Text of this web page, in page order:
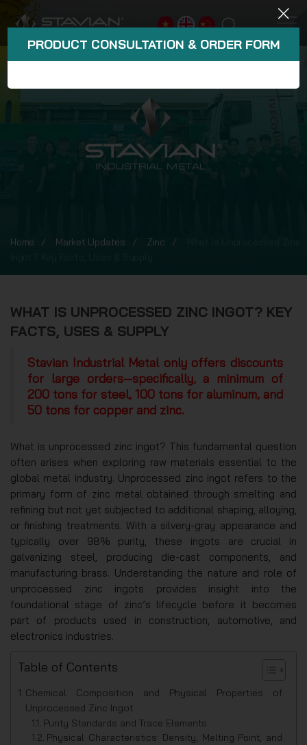
Home Market Updates Zinc
WHAT IS UNPROCESSED ZINC INGOT? KEY
FACTS, USES & SUPPLY
Stavian Industrial Metal only offers discounts
for large orders—specifically, a minimum of
200 tons for steel, 100 tons for aluminum, and
50 tons for copper and zinc.
What is unprocessed zinc ingot? This fundamental question
often arises when exploring raw materials essential to the
global metal industry. Unprocessed zinc ingot refers to the
primary form of zinc metal obtained through smelting and
refining but not yet subjected to additional shaping, alloying,
or finishing treatments. With a silvery-gray appearance and
typically over 98% purity, these ingots are crucial in
galvanizing steel, producing die-cast components, and
manufacturing brass. Understanding the nature and role of
unprocessed zinc ingots provides insight into the
foundational stage of zinc’s lifecycle before it becomes
part of products used in construction, automotive, and
electronics industries.
Table of Contents
Chemical Composition and Physical Properties of
Unprocessed Zinc Ingot
Purity Standards and Trace Elements
Physical Characteristics: Density, Melting Point, and
PRODUCT CONSULTATION & ORDER FORM